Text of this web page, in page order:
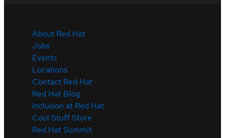
About Red Hat
Jobs
Events
Locations
Contact Red Hat
Red Hat Blog
Inclusion at Red Hat
Cool Stuff Store
Red Hat Summit